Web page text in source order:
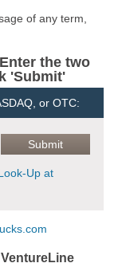
of any term,
the two
'Submit'
or OTC:
Up at